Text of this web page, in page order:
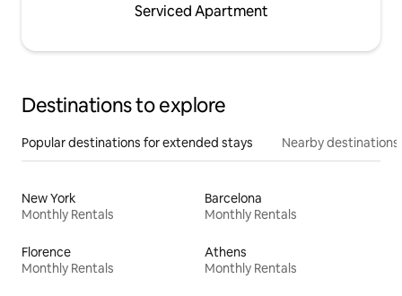
Serviced Apartment
Destinations to explore
Popular destinations for extended stays Nearby destinations
New York
Monthly Rentals
Barcelona
Monthly Rentals
Florence
Monthly Rentals
Athens
Monthly Rentals